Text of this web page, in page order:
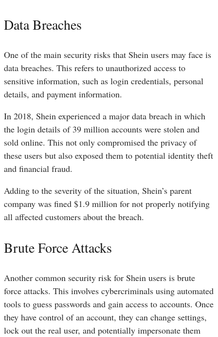
Data Breaches
One of the main security risks that Shein users may face is
data breaches. This refers to unauthorized access to
sensitive information, such as login credentials, personal
details, and payment information.
In 2018, Shein experienced a major data breach in which
the login details of 39 million accounts were stolen and
sold online. This not only compromised the privacy of
these users but also exposed them to potential identity theft
and financial fraud.
Adding to the severity of the situation, Shein’s parent
company was fined $1.9 million for not properly notifying
all affected customers about the breach.
Brute Force Attacks
Another common security risk for Shein users is brute
force attacks. This involves cybercriminals using automated
tools to guess passwords and gain access to accounts. Once
they have control of an account, they can change settings,
lock out the real user, and potentially impersonate them